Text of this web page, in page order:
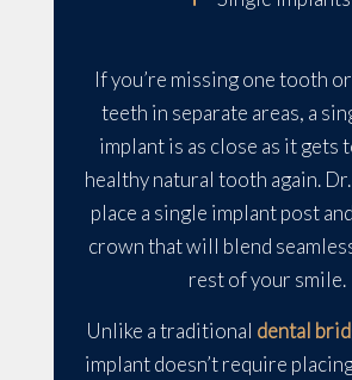
If you’re missing one tooth
teeth in separate areas, a
implant is as close as it gets
healthy natural tooth again.
place a single implant post
crown that will blend
rest of your smile.
Unlike a traditional dental
implant doesn’t require